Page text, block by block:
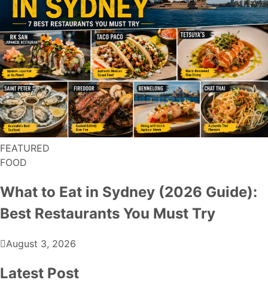
FEATURED
FOOD
What to Eat in Sydney (2026 Guide):
Best Restaurants You Must Try
August 3, 2026
Latest Post